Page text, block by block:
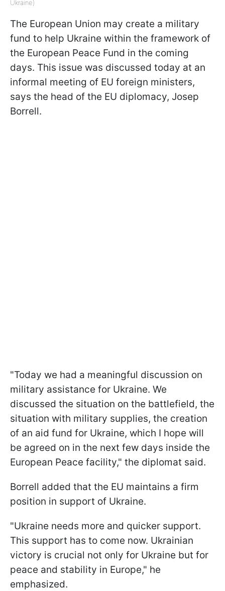
Ukraine)
The European Union may create a military
fund to help Ukraine within the framework of
the European Peace Fund in the coming
days. This issue was discussed today at an
informal meeting of EU foreign ministers,
says the head of the EU diplomacy, Josep
Borrell.
"Today we had a meaningful discussion on
military assistance for Ukraine. We
discussed the situation on the battlefield, the
situation with military supplies, the creation
of an aid fund for Ukraine, which I hope will
be agreed on in the next few days inside the
European Peace facility," the diplomat said.
Borrell added that the EU maintains a firm
position in support of Ukraine.
"Ukraine needs more and quicker support.
This support has to come now. Ukrainian
victory is crucial not only for Ukraine but for
peace and stability in Europe," he
emphasized.